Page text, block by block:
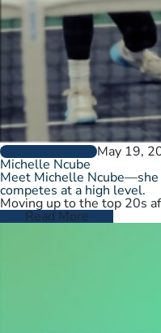
PLAYER PROFILESMay 19,
Michelle Ncube
Meet Michelle
competes at a high level.
Moving up to the top 20s
Read More